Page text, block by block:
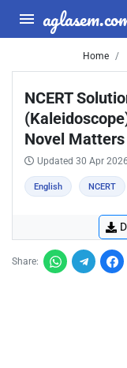
Home
NCERT
Novel Matters
Updated 30 Apr 2026
English NCERT
Share: